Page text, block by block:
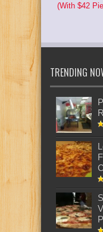
(With $42
TRENDING